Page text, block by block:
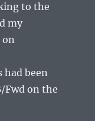
to the
my
on
had been
Fwd on the